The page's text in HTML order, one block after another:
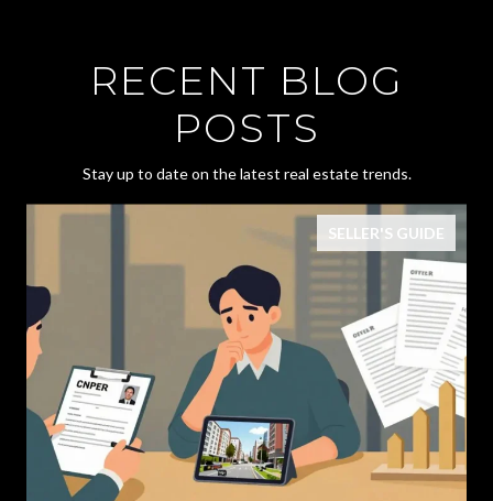
RECENT BLOG
POSTS
Stay up to date on the latest real estate trends.
SELLER'S GUIDE